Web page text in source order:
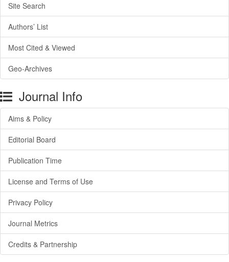
Site Search
Authors’ List
Most Cited & Viewed
Geo-Archives
Journal Info
Aims & Policy
Editorial Board
Publication Time
License and Terms of Use
Privacy Policy
Journal Metrics
Credits & Partnership